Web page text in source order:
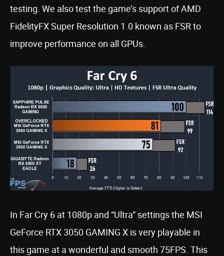
testing. We also test the game’s support of AMD
FidelityFX Super Resolution 1.0 known as FSR to
improve performance on all GPUs.
In Far Cry 6 at 1080p and “Ultra” settings the MSI
GeForce RTX 3050 GAMING X is very playable in
this game at a wonderful and smooth 75FPS. This